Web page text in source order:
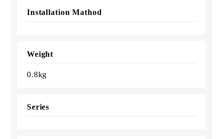
Installation Mathod
Weight
0.8kg
Series